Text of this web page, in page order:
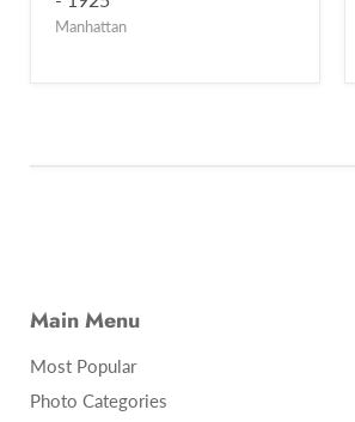
Manhattan
Main Menu
Most Popular
Photo Categories